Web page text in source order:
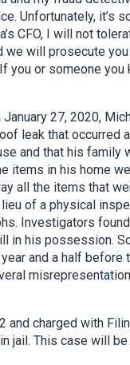
Unfortunately, it’s
CFO, I will not
will prosecute
you or someone
27, 2020,
leak that occurred
and that his family
items in his home
all the items that
of a physical
Investigators
in his possession.
and a half
charged with
jail. This case will